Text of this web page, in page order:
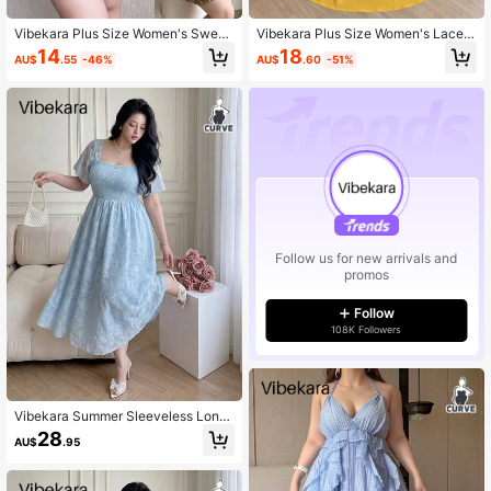
Vibekara Plus Size Women's Sweet
heart Neckline All-Over Print Pleate
d Blouse Suitable For Vacation
AU$14.55 -46%
Vibekara Summer Sleeveless Long
Floral Burnout Mesh Tank Dress
AU$28.95
Vibekara Plus Size Women's Lace P
atchwork Bow Decor Short Sleeve
Top And Pleated Skirt Casual Every
AU$18.60 -51%
Follow us for new arrivals and
promos
Follow
108K Followers